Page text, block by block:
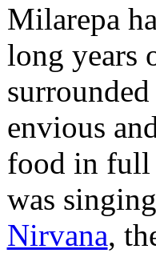
Milarepa
long years
envious
food in full
was
Nirvana,